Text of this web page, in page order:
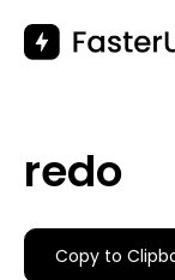
content
redo
Copy to